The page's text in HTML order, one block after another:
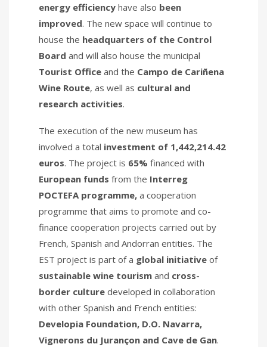
energy efficiency have also been
improved. The new space will continue to
house the headquarters of the Control
Board and will also house the municipal
Tourist Office and the Campo de Cariñena
Wine Route, as well as cultural and
research activities.
The execution of the new museum has
involved a total investment of 1,442,214.42
euros. The project is 65% financed with
European funds from the Interreg
POCTEFA programme, a cooperation
programme that aims to promote and co-
finance cooperation projects carried out by
French, Spanish and Andorran entities. The
EST project is part of a global initiative of
sustainable wine tourism and cross-
border culture developed in collaboration
with other Spanish and French entities:
Developia Foundation, D.O. Navarra,
Vignerons du Jurançon and Cave de Gan.